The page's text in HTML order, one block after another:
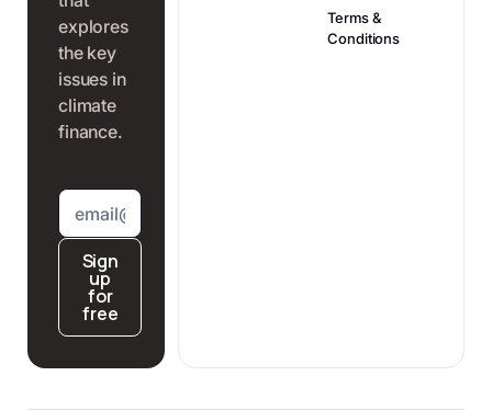
this impact is
one of the most
explores
the key
issues in
climate
finance.
Sign
up
for
free
Terms &
Conditions